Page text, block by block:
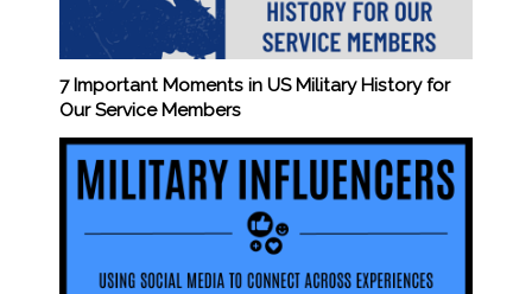
7 Important Moments in US Military History for
Our Service Members